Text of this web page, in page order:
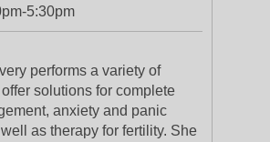
5:30pm
performs a variety of
solutions for complete
anxiety and panic
as therapy for fertility. She